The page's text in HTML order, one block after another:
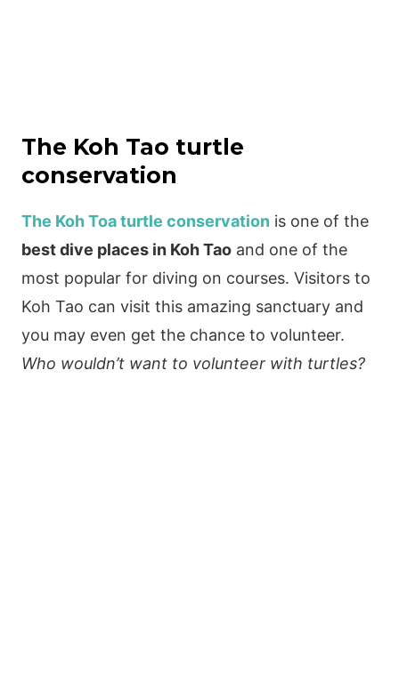
The Koh Tao turtle
conservation
The Koh Toa turtle conservation is one of the
best dive places in Koh Taoand one of the
most popular for diving on courses. Visitors to
Koh Tao can visit this amazing sanctuary and
you may even get the chance to volunteer.
Who wouldn’t want to volunteer with turtles?